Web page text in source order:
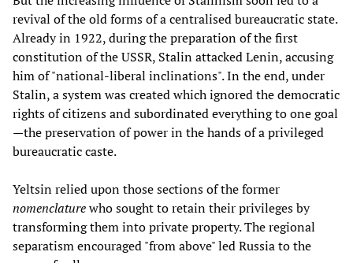
revival of the old forms of a centralised bureaucratic state.
Already in 1922, during the preparation of the first
constitution of the USSR, Stalin attacked Lenin, accusing
him of "national-liberal inclinations". In the end, under
Stalin, a system was created which ignored the democratic
rights of citizens and subordinated everything to one goal
—the preservation of power in the hands of a privileged
bureaucratic caste.
Yeltsin relied upon those sections of the former
nomenclaturewho sought to retain their privileges by
transforming them into private property. The regional
separatism encouraged "from above" led Russia to the